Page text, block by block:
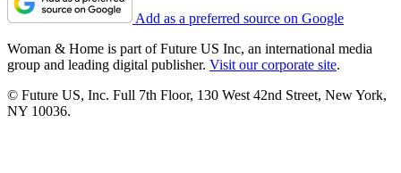
Add as a preferred source on Google
Woman & Home is part of Future US Inc, an international media
group and leading digital publisher. Visit our corporate site.
© Future US, Inc. Full 7th Floor, 130 West 42nd Street, New York,
NY 10036.